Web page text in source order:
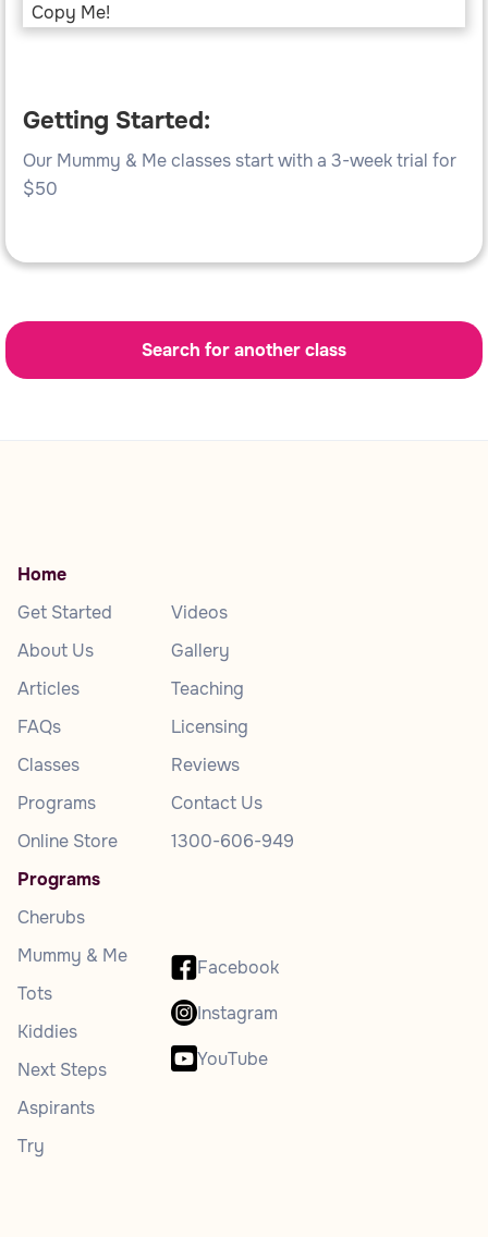
Copy Me!
Getting Started:
Our Mummy & Me classes start with a 3-week trial for
$50
Search for another class
Home
Get Started
About Us
Articles
FAQs
Classes
Programs
Online Store
Videos
Gallery
Teaching
Licensing
Reviews
Contact Us
1300-606-949
Programs
Cherubs
Mummy & Me
Tots
Kiddies
Next Steps
Aspirants
Try
Facebook
Instagram
YouTube